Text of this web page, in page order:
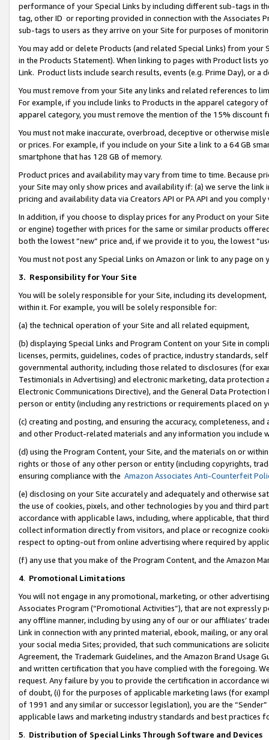
performance of your Special Links by including different sub-tags in
tag, other ID or reporting provided in connection with the Associates
sub-tags to users as they arrive on your Site for purposes of
You may add or delete Products (and related Special Links) from
in the Products Statement). When linking to pages with Product lists
Link. Product lists include search results, events (e.g. Prime Day), or a
You must remove from your Site any links and related references to
For example, if you include links to Products in the apparel category
apparel category, you must remove the mention of the 15% discount
You must not make inaccurate, overbroad, deceptive or otherwise
or prices. For example, if you include on your Site a link to a 64 GB
smartphone that has 128 GB of memory.
Product prices and availability may vary from time to time. Because
your Site may only show prices and availability if: (a) we serve the
pricing and availability data via Creators API or PA API and you
In addition, if you choose to display prices for any Product on your
or engine) together with prices for the same or similar products
both the lowest “new” price and, if we provide it to you, the lowest
You must not post any Special Links on Amazon or link to any page
3. Responsibility for Your Site
You will be solely responsible for your Site, including its
within it. For example, you will be solely responsible for:
(a) the technical operation of your Site and all related equipment,
(b) displaying Special Links and Program Content on your Site in
licenses, permits, guidelines, codes of practice, industry standards,
governmental authority, including those related to disclosures (for
Testimonials in Advertising) and electronic marketing, data
Electronic Communications Directive), and the General Data
person or entity (including any restrictions or requirements placed on
(c) creating and posting, and ensuring the accuracy, completeness,
and other Product-related materials and any information you include
(d) using the Program Content, your Site, and the materials on or
rights or those of any other person or entity (including copyrights,
ensuring compliance with the Amazon Associates Anti-Counterfeit
(e) disclosing on your Site accurately and adequately and otherwise
the use of cookies, pixels, and other technologies by you and third
accordance with applicable laws, including, where applicable, that
collect information directly from visitors, and place or recognize
respect to opting-out from online advertising where required by
(f) any use that you make of the Program Content, and the Amazon
4. Promotional Limitations
You will not engage in any promotional, marketing, or other
Associates Program (“Promotional Activities”), that are not expressly
any offline manner, including by using any of our or our affiliates’
Link in connection with any printed material, ebook, mailing, or any
your social media Sites; provided, that such communications are
Agreement, the Trademark Guidelines, and the Amazon Brand
and written certification that you have complied with the foregoing.
request. Any failure by you to provide the certification in accordance
of doubt, (i) for the purposes of applicable marketing laws (for
of 1991 and any similar or successor legislation), you are the
applicable laws and marketing industry standards and best practices
5. Distribution of Special Links Through Software and Devices